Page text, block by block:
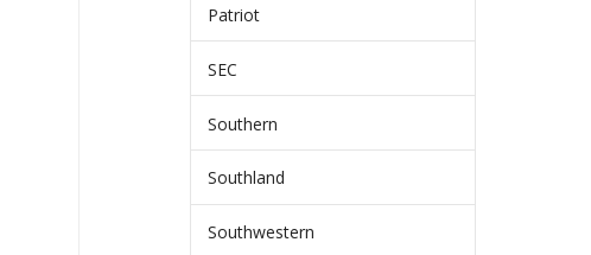
Patriot
SEC
Southern
Southland
Southwestern